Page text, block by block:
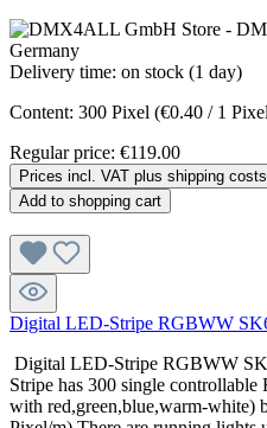
Delivery time: on stock (1 day)
Content: 300 Pixel (€0.40 / 1
Regular price: €119.00
Prices incl. VAT plus shipping costs
Add to shopping cart
Digital LED-Stripe RGBWW
Digital LED-Stripe RGBWW
Stripe has 300 single
with red,green,blue,warm-white)